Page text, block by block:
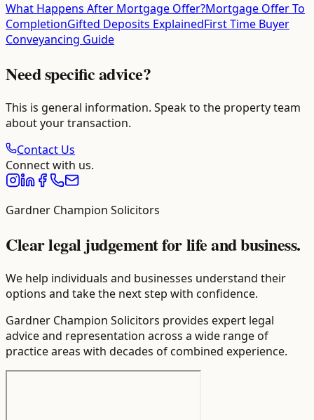
What Happens After Mortgage Offer?Mortgage Offer To
CompletionGifted Deposits ExplainedFirst Time Buyer
Conveyancing Guide
Need specific advice?
This is general information. Speak to the property team
about your transaction.
Contact Us
Connect with us.
Gardner Champion Solicitors
Clear legal judgement for life and business.
We help individuals and businesses understand their
options and take the next step with confidence.
Gardner Champion Solicitors provides expert legal
advice and representation across a wide range of
practice areas with decades of combined experience.